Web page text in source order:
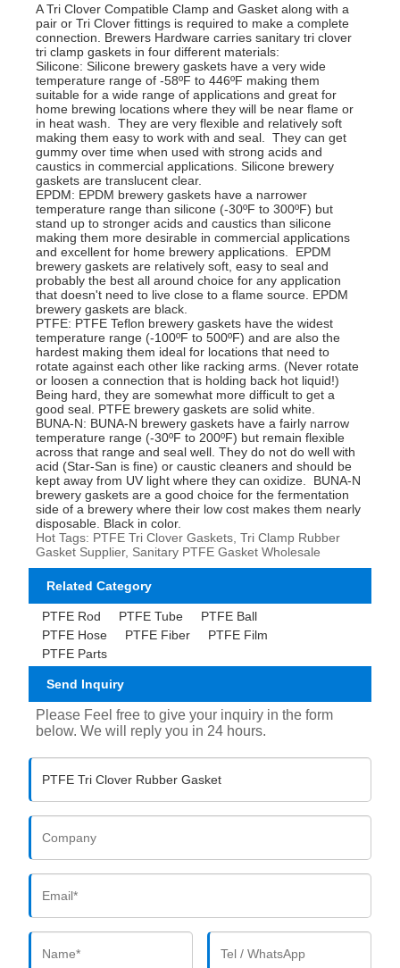
A Tri Clover Compatible Clamp and Gasket along with a
pair or Tri Clover fittings is required to make a complete
connection. Brewers Hardware carries sanitary tri clover
tri clamp gaskets in four different materials:
Silicone: Silicone brewery gaskets have a very wide
temperature range of -58ºF to 446ºF making them
suitable for a wide range of applications and great for
home brewing locations where they will be near flame or
in heat wash. They are very flexible and relatively soft
making them easy to work with and seal. They can get
gummy over time when used with strong acids and
caustics in commercial applications. Silicone brewery
gaskets are translucent clear.
EPDM: EPDM brewery gaskets have a narrower
temperature range than silicone (-30ºF to 300ºF) but
stand up to stronger acids and caustics than silicone
making them more desirable in commercial applications
and excellent for home brewery applications. EPDM
brewery gaskets are relatively soft, easy to seal and
probably the best all around choice for any application
that doesn't need to live close to a flame source. EPDM
brewery gaskets are black.
PTFE: PTFE Teflon brewery gaskets have the widest
temperature range (-100ºF to 500ºF) and are also the
hardest making them ideal for locations that need to
rotate against each other like racking arms. (Never rotate
or loosen a connection that is holding back hot liquid!)
Being hard, they are somewhat more difficult to get a
good seal. PTFE brewery gaskets are solid white.
BUNA-N: BUNA-N brewery gaskets have a fairly narrow
temperature range (-30ºF to 200ºF) but remain flexible
across that range and seal well. They do not do well with
acid (Star-San is fine) or caustic cleaners and should be
kept away from UV light where they can oxidize. BUNA-N
brewery gaskets are a good choice for the fermentation
side of a brewery where their low cost makes them nearly
disposable. Black in color.
Hot Tags: PTFE Tri Clover Gaskets, Tri Clamp Rubber
Gasket Supplier, Sanitary PTFE Gasket Wholesale
Related Category
PTFE Rod PTFE Tube
PTFE Ball
PTFE Hose
PTFE Fiber
PTFE Film
PTFE Parts
Send Inquiry
Please Feel free to give your inquiry in the form
below. We will reply you in 24 hours.